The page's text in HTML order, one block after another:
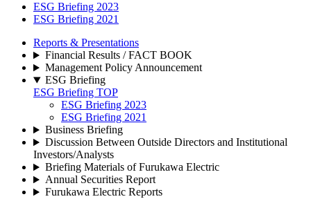
ESG Briefing 2023
ESG Briefing 2021
Reports & Presentations
Financial Results / FACT BOOK
Management Policy Announcement
ESG Briefing
ESG Briefing TOP
ESG Briefing 2023
ESG Briefing 2021
Business Briefing
Discussion Between Outside Directors and Institutional
Investors/Analysts
Briefing Materials of Furukawa Electric
Annual Securities Report
Furukawa Electric Reports